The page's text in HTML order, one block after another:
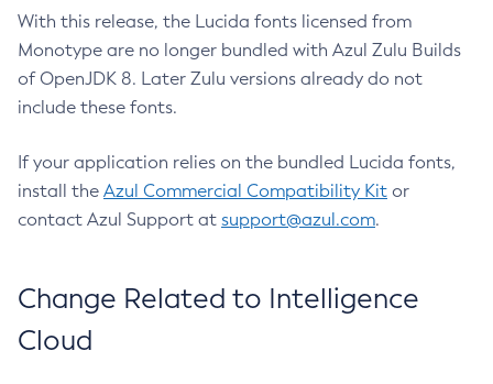
With this release, the Lucida fonts licensed from
Monotype are no longer bundled with Azul Zulu Builds
of OpenJDK 8. Later Zulu versions already do not
include these fonts.
If your application relies on the bundled Lucida fonts,
install the Azul Commercial Compatibility Kit or
contact Azul Support at support@azul.com.
Change Related to Intelligence
Cloud